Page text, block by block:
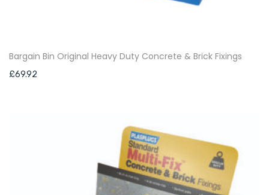
Bargain Bin Original Heavy Duty Concrete & Brick Fixings
£69.92